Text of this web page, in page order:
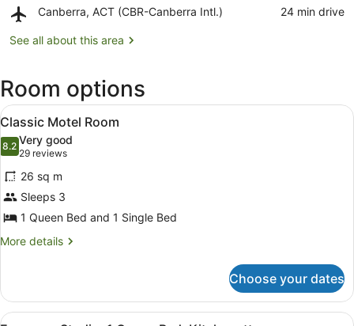
Painter
Canberra, ACT (CBR-Canberra Intl.)
Airport,
ACT
Intl.)
‪24 min drive‬
See all about this area
Room options
View
all
photos
for
Classic
Motel
Room
4
Classic Motel Room
8.28.2 out of 10
Very good
29 reviews
(29
reviews)
26 sq m
Sleeps 3
1 Queen Bed and 1 Single Bed
More details
More
Motel
Room
Choose your dates
View
Economy Studio, 1 Queen Bed,